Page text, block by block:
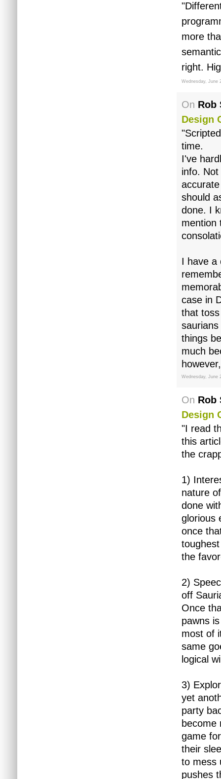
more
right.
Wednesday, June
On Rob
Design
time.
I've
info.
should
done. I
mention
I have a
case in
that
things
much
Wednesday, June
On Rob
Design
"I read
this
the
1)
nature
done
glorious
once
the
2)
off
Once
pawns
most of
same
logical
3)
yet
party
become
game
their
to mess
pushes